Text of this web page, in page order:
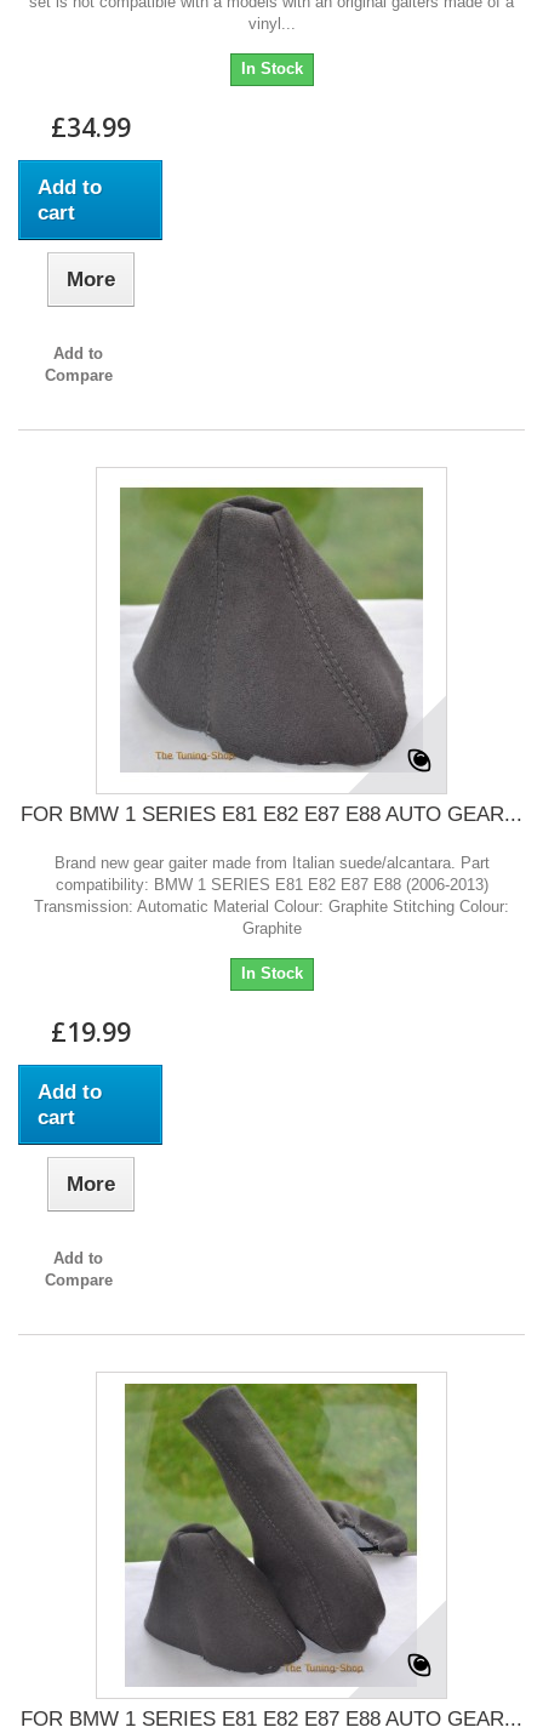
vinyl...
In Stock
£34.99
Add to
cart
More
Add to
Compare
FOR BMW 1 SERIES E81 E82 E87 E88 AUTO GEAR...
Brand new gear gaiter made from Italian suede/alcantara. Part
compatibility: BMW 1 SERIES E81 E82 E87 E88 (2006-2013)
Transmission: Automatic Material Colour: Graphite Stitching Colour:
Graphite
In Stock
£19.99
Add to
cart
More
Add to
Compare
FOR BMW 1 SERIES E81 E82 E87 E88 AUTO GEAR...